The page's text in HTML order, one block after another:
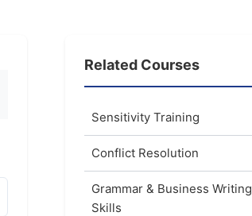
Related Courses
Sensitivity Training
Conflict Resolution
Grammar & Business Writing
Skills